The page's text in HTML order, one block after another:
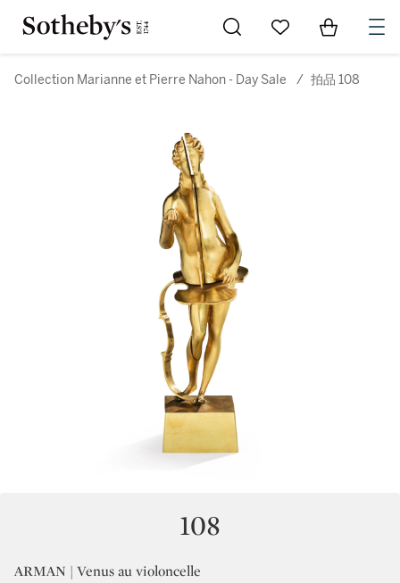
Go to My Favorites
Items in
Collection Marianne et Pierre Nahon - Day Sale / 拍品 108
108
ARMAN | Venus au violoncelle